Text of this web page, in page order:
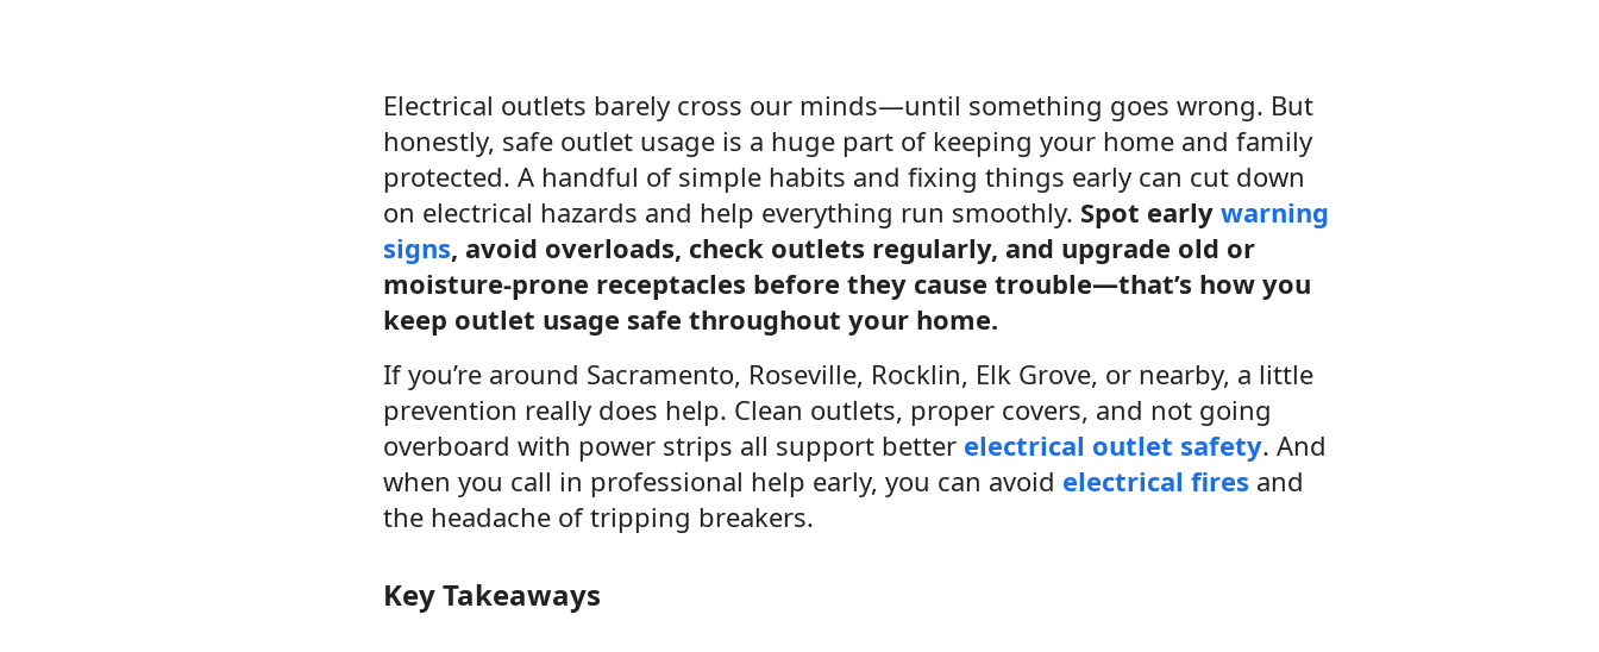
Electrical outlets barely cross our minds—until something goes wrong. But
honestly, safe outlet usage is a huge part of keeping your home and family
protected. A handful of simple habits and fixing things early can cut down
on electrical hazards and help everything run smoothly. Spot early warning
signs, avoid overloads, check outlets regularly, and upgrade old or
moisture-prone receptacles before they cause trouble—that’s how you
keep outlet usage safe throughout your home.
If you’re around Sacramento, Roseville, Rocklin, Elk Grove, or nearby, a little
prevention really does help. Clean outlets, proper covers, and not going
overboard with power strips all support better electrical outlet safety. And
when you call in professional help early, you can avoid electrical fires and
the headache of tripping breakers.
Key Takeaways